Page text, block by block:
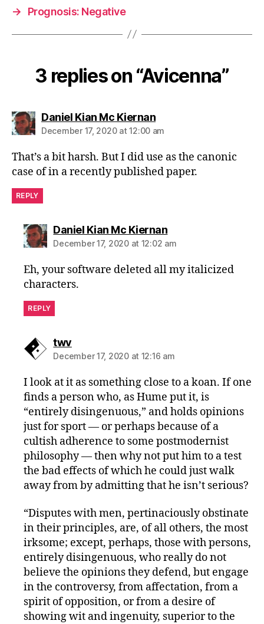
→
Prognosis: Negative
3 replies on “Avicenna”
Daniel Kian Mc Kiernansays:
December 17, 2020 at 12:00 am
That’s a bit harsh. But I did use as the canonic
case of in a recently published paper.
REPLY
Daniel Kian Mc Kiernansays:
December 17, 2020 at 12:02 am
Eh, your software deleted all my italicized
characters.
REPLY
twvsays:
December 17, 2020 at 12:16 am
I look at it as something close to a koan. If one
finds a person who, as Hume put it, is
“entirely disingenuous,” and holds opinions
just for sport — or perhaps because of a
cultish adherence to some postmodernist
philosophy — then why not put him to a test
the bad effects of which he could just walk
away from by admitting that he isn’t serious?
“Disputes with men, pertinaciously obstinate
in their principles, are, of all others, the most
irksome; except, perhaps, those with persons,
entirely disingenuous, who really do not
believe the opinions they defend, but engage
in the controversy, from affectation, from a
spirit of opposition, or from a desire of
showing wit and ingenuity, superior to the